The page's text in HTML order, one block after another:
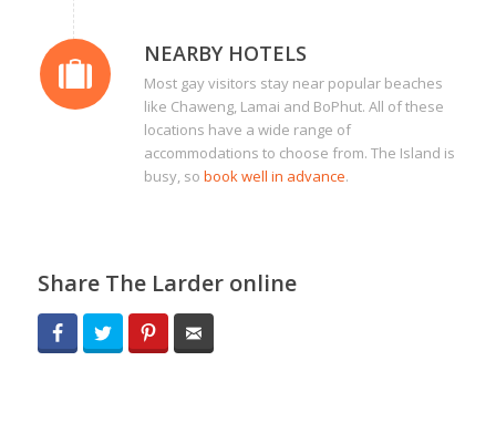
NEARBY HOTELS
Most gay visitors stay near popular beaches
like Chaweng, Lamai and BoPhut. All of these
locations have a wide range of
accommodations to choose from. The Island is
busy, so book well in advance.
Share The Larder online
FacebookTwitter Pinterest